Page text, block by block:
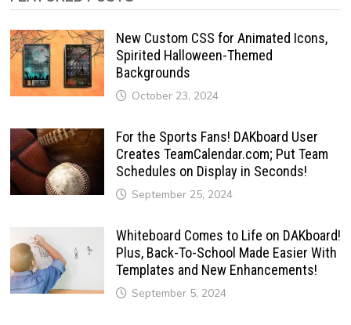
New Custom CSS for Animated Icons,
Spirited Halloween-Themed
Backgrounds
October 23, 2024
For the Sports Fans! DAKboard User
Creates TeamCalendar.com; Put Team
Schedules on Display in Seconds!
September 25, 2024
Whiteboard Comes to Life on DAKboard!
Plus, Back-To-School Made Easier With
Templates and New Enhancements!
September 5, 2024